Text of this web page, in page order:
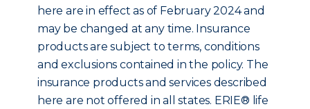
here are in effect as of February 2024 and
may be changed at any time. Insurance
products are subject to terms, conditions
and exclusions contained in the policy. The
insurance products and services described
here are not offered in all states. ERIE® life